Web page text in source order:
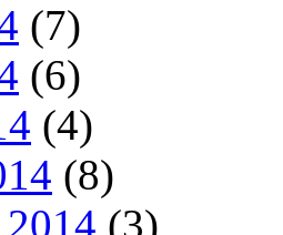
(7)
(6)
(4)
(8)
(3)